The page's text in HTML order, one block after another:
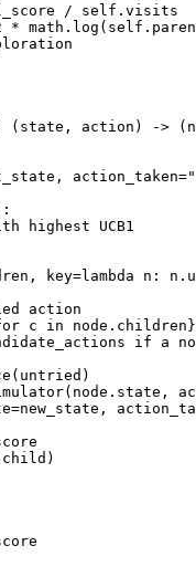
/ self.visits
*
(state, action) ->
highest UCB1
key=lambda n:
action
c in node.children}
if a